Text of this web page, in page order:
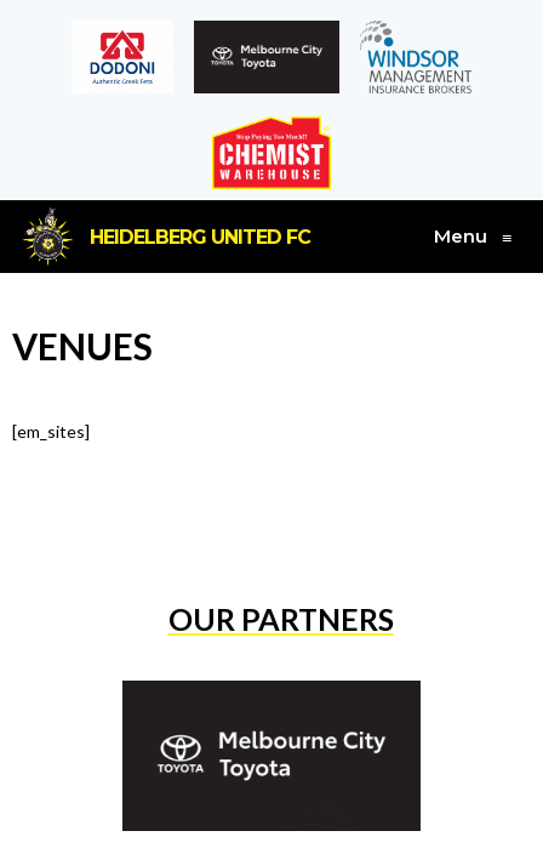
HEIDELBERG UNITED FC Menu ≡
VENUES
[em_sites]
OUR PARTNERS